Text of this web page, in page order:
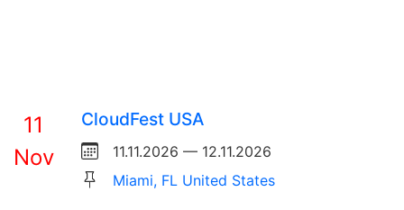
11
Nov
CloudFest USA
11.11.2026 — 12.11.2026
Miami, FL United States